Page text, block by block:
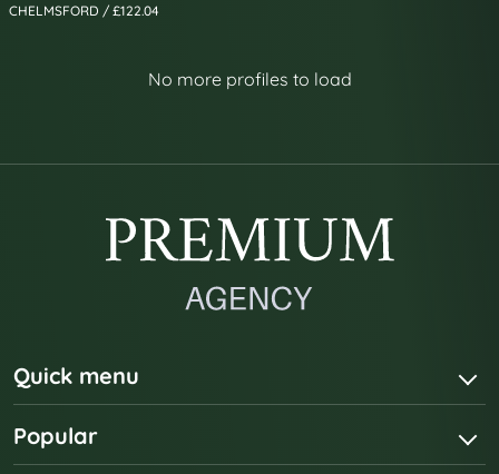
CHELMSFORD / £122.04
No more profiles to load
Quick menu
Popular